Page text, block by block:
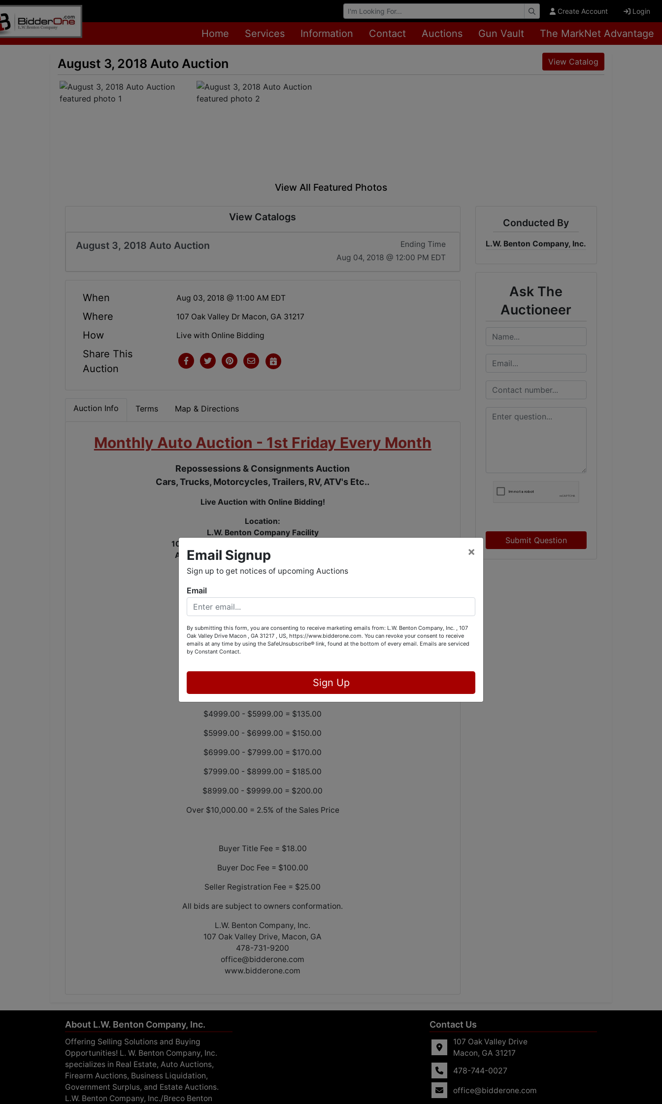
Browse Auctions Create Account Login
Home Services Information Contact Auctions Gun Vault The MarkNet Advantage
August 3, 2018 Auto Auction View Catalog
View All Featured Photos
View Catalogs
August 3, 2018 Auto Auction
Ending Time
Aug 04, 2018 @ 12:00 PM EDT
When Aug 03, 2018 @ 11:00 AM EDT
Where 107 Oak Valley Dr Macon, GA 31217
How Live with Online Bidding
Share This
Auction
Auction Info Terms Map & Directions
Monthly Auto Auction - 1st Friday Every Month
Repossessions & Consignments Auction
Cars, Trucks, Motorcycles, Trailers, RV, ATV's Etc..
Live Auction with Online Bidding!
Location:
L.W. Benton Company Facility
107 Oak Valley Drive, Macon, GA (Jones County)
Across the street from Peacocks Auto Salvage
OPEN TO THE PUBLIC
TO BUY AND SELL
Buyer & Seller Fees:
$0.00 - $299.00 = $55.00
$3999.00 – 4999.00 = $120.00
$4999.00 - $5999.00 = $135.00
$5999.00 - $6999.00 = $150.00
$6999.00 - $7999.00 = $170.00
$7999.00 - $8999.00 = $185.00
$8999.00 - $9999.00 = $200.00
Over $10,000.00 = 2.5% of the Sales Price
Buyer Title Fee = $18.00
Buyer Doc Fee = $100.00
Seller Registration Fee = $25.00
All bids are subject to owners conformation.
L.W. Benton Company, Inc.
107 Oak Valley Drive, Macon, GA
478-731-9200
office@bidderone.com
www.bidderone.com
Conducted By
L.W. Benton Company, Inc.
Ask The
Auctioneer
Submit Question
About L.W. Benton Company, Inc.
Offering Selling Solutions and Buying
Opportunities! L. W. Benton Company, Inc.
specializes in Real Estate, Auto Auctions,
Firearm Auctions, Business Liquidation,
Government Surplus, and Estate Auctions.
L.W. Benton Company, Inc./Breco Benton
Contact Us
107 Oak Valley Drive
Macon, GA 31217
478-744-0027
office@bidderone.com
Email Signup
Sign up to get notices of upcoming Auctions
×
Email
By submitting this form, you are consenting to receive marketing emails from: L.W. Benton Company, Inc. , 107
Oak Valley Drive Macon , GA 31217 , US, https://www.bidderone.com. You can revoke your consent to receive
emails at any time by using the SafeUnsubscribe® link, found at the bottom of every email. Emails are serviced
by Constant Contact.
Sign Up